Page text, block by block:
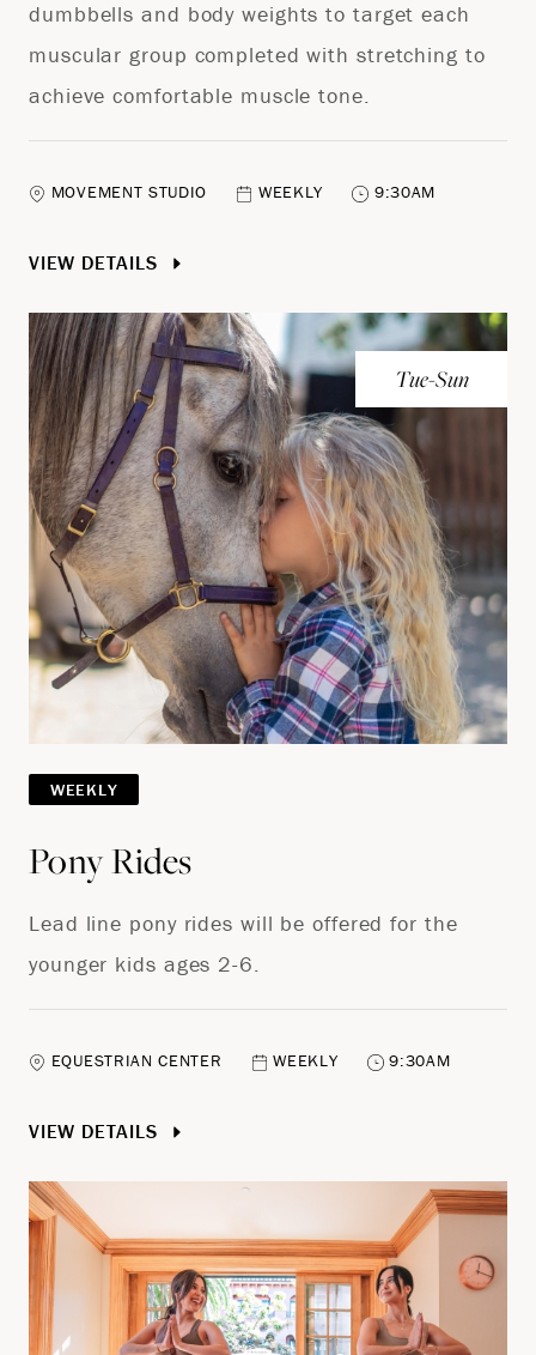
dumbbells and body weights to target each
muscular group completed with stretching to
achieve comfortable muscle tone.
MOVEMENT STUDIO WEEKLY 9:30AM
VIEW DETAILS
Tue-Sun
WEEKLY
Pony Rides
Lead line pony rides will be offered for the
younger kids ages 2-6.
EQUESTRIAN CENTER WEEKLY 9:30AM
VIEW DETAILS